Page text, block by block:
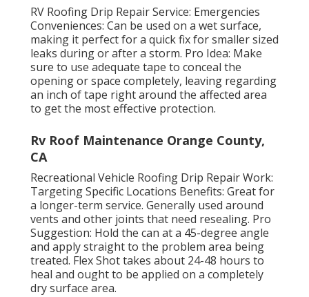
RV Roofing Drip Repair Service: Emergencies
Conveniences: Can be used on a wet surface,
making it perfect for a quick fix for smaller sized
leaks during or after a storm. Pro Idea: Make
sure to use adequate tape to conceal the
opening or space completely, leaving regarding
an inch of tape right around the affected area
to get the most effective protection.
Rv Roof Maintenance Orange County,
CA
Recreational Vehicle Roofing Drip Repair Work:
Targeting Specific Locations Benefits: Great for
a longer-term service. Generally used around
vents and other joints that need resealing. Pro
Suggestion: Hold the can at a 45-degree angle
and apply straight to the problem area being
treated. Flex Shot takes about 24-48 hours to
heal and ought to be applied on a completely
dry surface area.